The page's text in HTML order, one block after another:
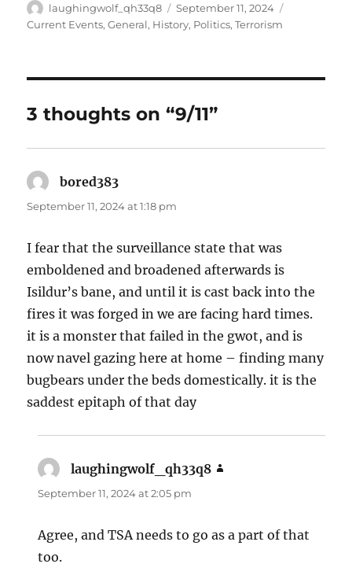
Author
laughingwolf_qh33q8
Posted
on
September 11, 2024
Current Events,General, History, Politics,Terrorism
3 thoughts on “9/11”
bored383
September 11, 2024 at 1:18 pm
I fear that the surveillance state that was
emboldened and broadened afterwards is
Isildur’s bane, and until it is cast back into the
fires it was forged in we are facing hard times.
it is a monster that failed in the gwot, and is
now navel gazing here at home – finding many
bugbears under the beds domestically. it is the
saddest epitaph of that day
laughingwolf_qh33q8
September 11, 2024 at 2:05 pm
Agree, and TSA needs to go as a part of that
too.